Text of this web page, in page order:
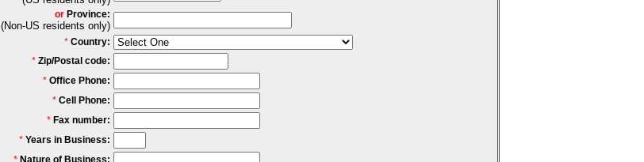
or Province:
(Non-US residents only)
* Country:
* Zip/Postal code:
* Office Phone:
* Cell Phone:
* Fax number:
* Years in Business:
* Nature of Business: